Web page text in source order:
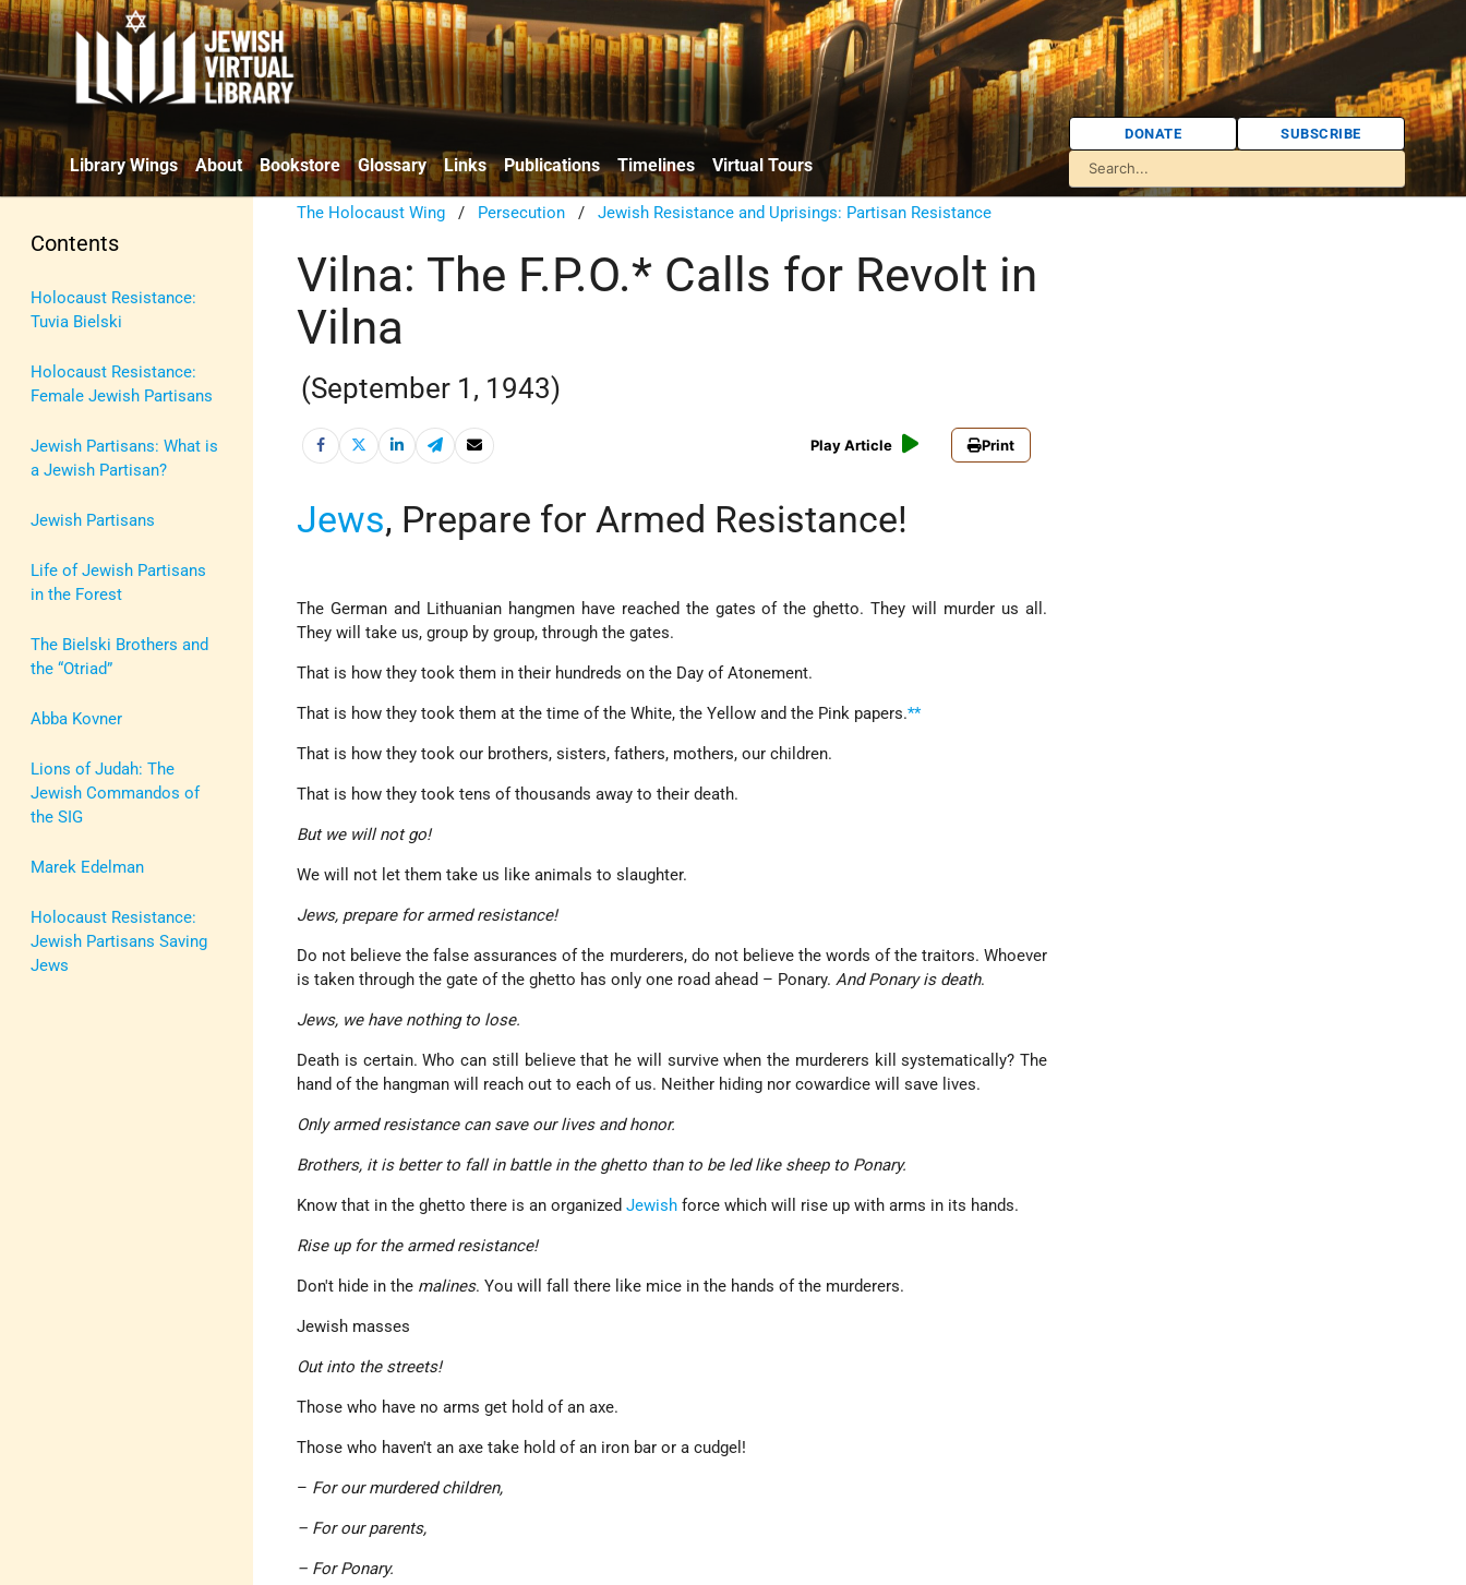
Library Wings About Bookstore Glossary Links Publications Timelines Virtual Tours
DONATE SUBSCRIBE
Contents
Holocaust Resistance:
Tuvia Bielski
Holocaust Resistance:
Female Jewish Partisans
Jewish Partisans: What is
a Jewish Partisan?
Jewish Partisans
Life of Jewish Partisans
in the Forest
The Bielski Brothers and
the “Otriad”
Abba Kovner
Lions of Judah: The
Jewish Commandos of
the SIG
Marek Edelman
Holocaust Resistance:
Jewish Partisans Saving
Jews
The Holocaust Wing / Persecution /Jewish Resistance and Uprisings: Partisan Resistance
Vilna: The F.P.O.* Calls for Revolt in
Vilna
(September 1, 1943)
Play Article Print
Jews, Prepare for Armed Resistance!
The German and Lithuanian hangmen have reached the gates of the ghetto. They will murder us all.
They will take us, group by group, through the gates.
That is how they took them in their hundreds on the Day of Atonement.
That is how they took them at the time of the White, the Yellow and the Pink papers.**
That is how they took our brothers, sisters, fathers, mothers, our children.
That is how they took tens of thousands away to their death.
But we will not go!
We will not let them take us like animals to slaughter.
Jews, prepare for armed resistance!
Do not believe the false assurances of the murderers, do not believe the words of the traitors. Whoever
is taken through the gate of the ghetto has only one road ahead – Ponary.And Ponary is death.
Jews, we have nothing to lose.
Death is certain. Who can still believe that he will survive when the murderers kill systematically? The
hand of the hangman will reach out to each of us. Neither hiding nor cowardice will save lives.
Only armed resistance can save our lives and honor.
Brothers, it is better to fall in battle in the ghetto than to be led like sheep to Ponary.
Know that in the ghetto there is an organizedJewish force which will rise up with arms in its hands.
Rise up for the armed resistance!
Don't hide in the malines. You will fall there like mice in the hands of the murderers.
Jewish masses
Out into the streets!
Those who have no arms get hold of an axe.
Those who haven't an axe take hold of an iron bar or a cudgel!
– For our murdered children,
– For our parents,
– For Ponary.